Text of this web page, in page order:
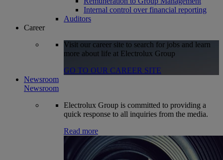
Internal control over financial reporting
Auditors
Career
Visit our career site to search for jobs and learn
more about life at Electrolux Group
GO TO OUR CAREER SITE
Newsroom
Newsroom
Electrolux Group is committed to providing a
quick response to all inquiries from the media.
Read more